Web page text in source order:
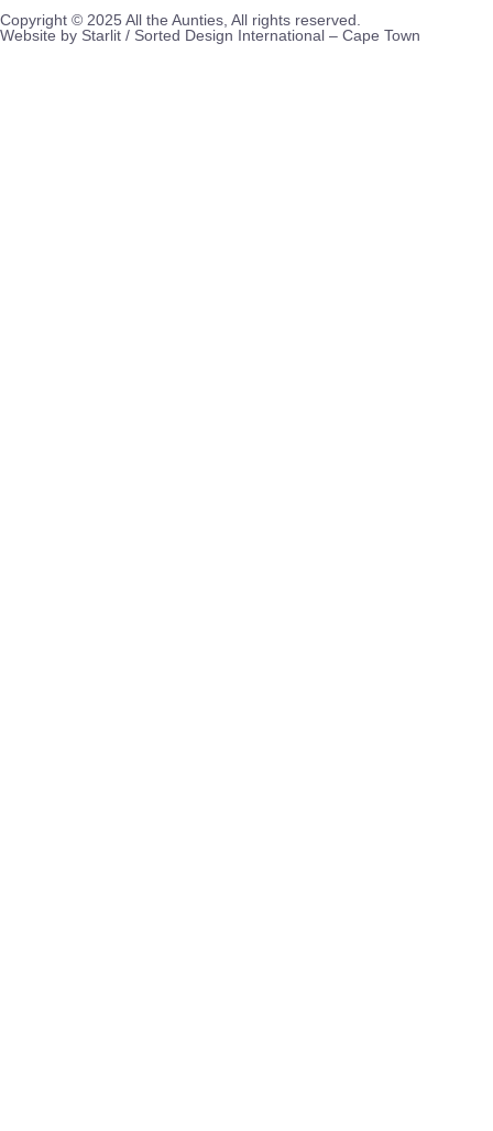
Copyright © 2025 All the Aunties, All rights reserved.
Website by Starlit / Sorted Design International – Cape Town